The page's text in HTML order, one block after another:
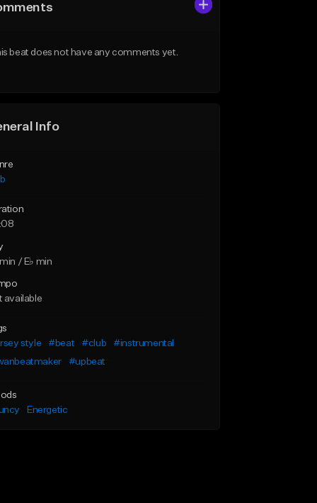
beat does not have any comments yet.
Info
/ E♭ min
available
style
#beat #club
#instrumental
#upbeat
Energetic